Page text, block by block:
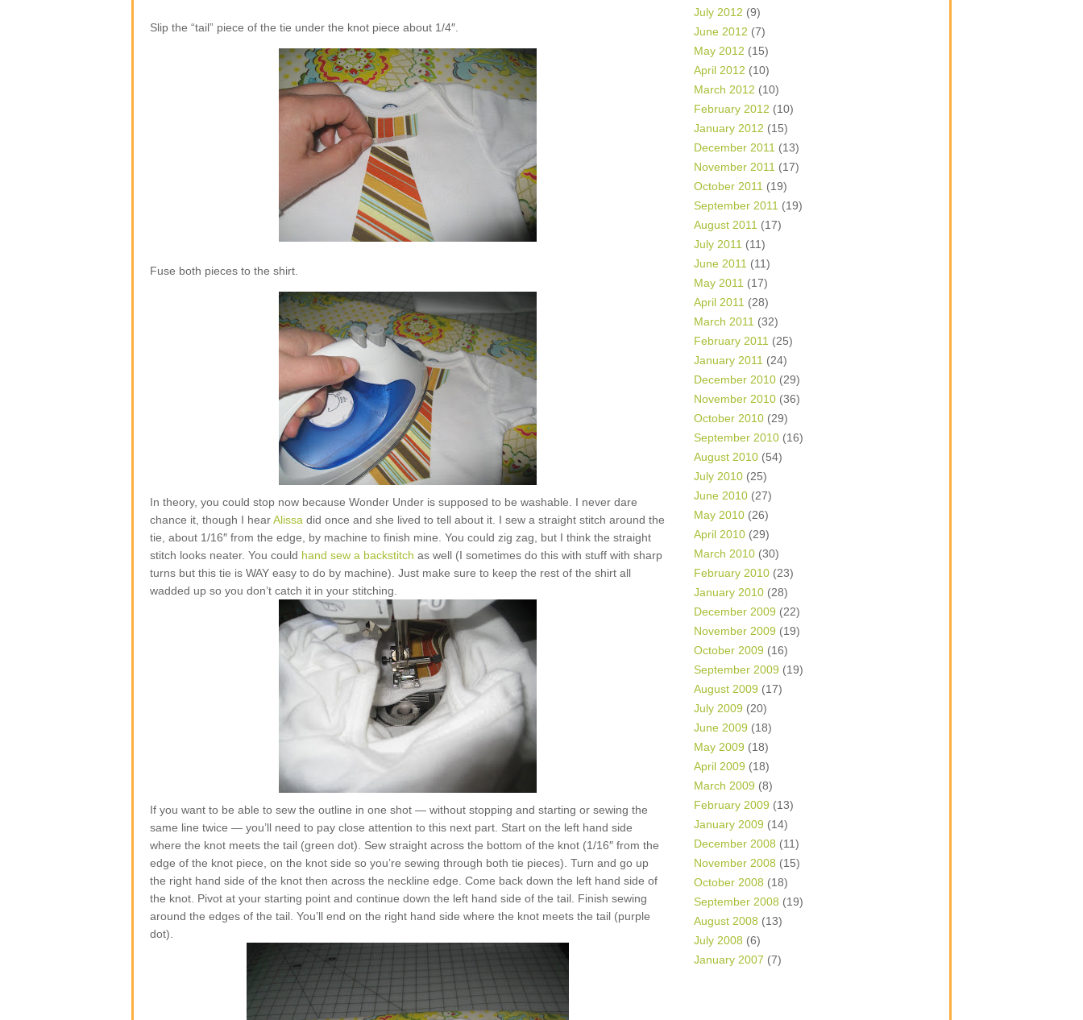
Slip the “tail” piece of the tie under the knot piece about 1/4″.
Fuse both pieces to the shirt.
In theory, you could stop now because Wonder Under is supposed to be washable. I never dare
chance it, though I hearAlissa did once and she lived to tell about it. I sew a straight stitch around the
tie, about 1/16″ from the edge, by machine to finish mine. You could zig zag, but I think the straight
stitch looks neater. You could hand sew a backstitch as well (I sometimes do this with stuff with sharp
turns but this tie is WAY easy to do by machine). Just make sure to keep the rest of the shirt all
wadded up so you don’t catch it in your stitching.
If you want to be able to sew the outline in one shot — without stopping and starting or sewing the
same line twice — you’ll need to pay close attention to this next part. Start on the left hand side
where the knot meets the tail (green dot). Sew straight across the bottom of the knot (1/16″ from the
edge of the knot piece, on the knot side so you’re sewing through both tie pieces). Turn and go up
the right hand side of the knot then across the neckline edge. Come back down the left hand side of
the knot. Pivot at your starting point and continue down the left hand side of the tail. Finish sewing
around the edges of the tail. You’ll end on the right hand side where the knot meets the tail (purple
dot).
July 2012 (9)
June 2012 (7)
May 2012 (15)
April 2012 (10)
March 2012 (10)
February 2012 (10)
January 2012 (15)
December 2011 (13)
November 2011 (17)
October 2011 (19)
September 2011 (19)
August 2011 (17)
July 2011 (11)
June 2011 (11)
May 2011 (17)
April 2011 (28)
March 2011 (32)
February 2011 (25)
January 2011 (24)
December 2010 (29)
November 2010 (36)
October 2010 (29)
September 2010 (16)
August 2010 (54)
July 2010 (25)
June 2010 (27)
May 2010 (26)
April 2010 (29)
March 2010 (30)
February 2010 (23)
January 2010 (28)
December 2009 (22)
November 2009 (19)
October 2009 (16)
September 2009 (19)
August 2009 (17)
July 2009 (20)
June 2009 (18)
May 2009 (18)
April 2009 (18)
March 2009 (8)
February 2009 (13)
January 2009 (14)
December 2008 (11)
November 2008 (15)
October 2008 (18)
September 2008 (19)
August 2008 (13)
July 2008 (6)
January 2007 (7)